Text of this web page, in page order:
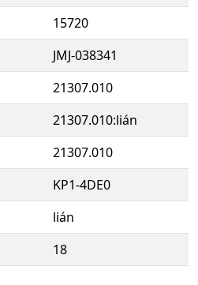
15720
JMJ-038341
21307.010
21307.010:lián
21307.010
KP1-4DE0
lián
18